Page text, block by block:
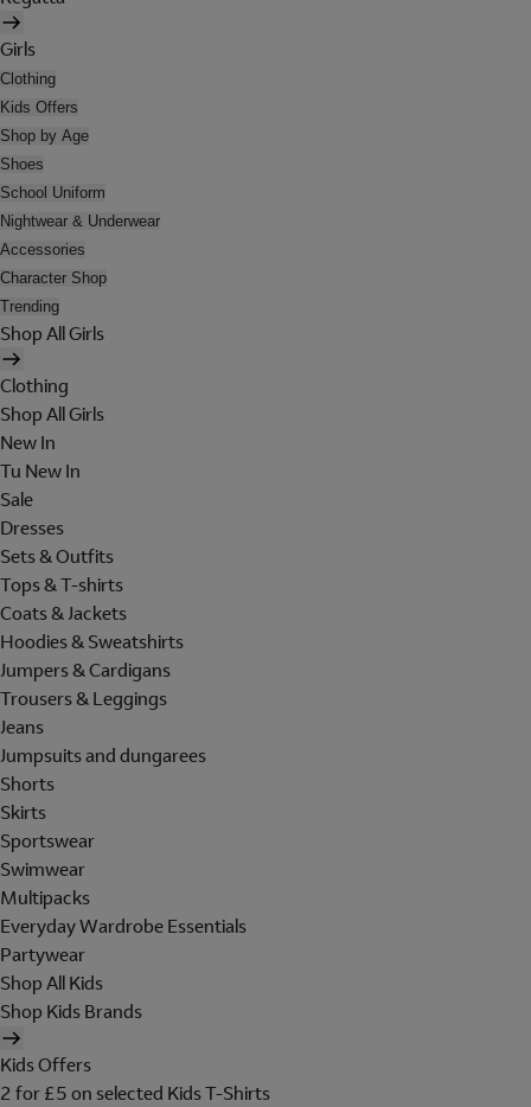
Girls
Clothing
Kids Offers
Shop by Age
Shoes
School Uniform
Nightwear & Underwear
Accessories
Character Shop
Trending
Shop All Girls
Clothing
Shop All Girls
New In
Tu New In
Sale
Dresses
Sets & Outfits
Tops & T-shirts
Coats & Jackets
Hoodies & Sweatshirts
Jumpers & Cardigans
Trousers & Leggings
Jeans
Jumpsuits and dungarees
Shorts
Skirts
Sportswear
Swimwear
Multipacks
Everyday Wardrobe Essentials
Partywear
Shop All Kids
Shop Kids Brands
Kids Offers
2 for £5 on selected Kids T-Shirts